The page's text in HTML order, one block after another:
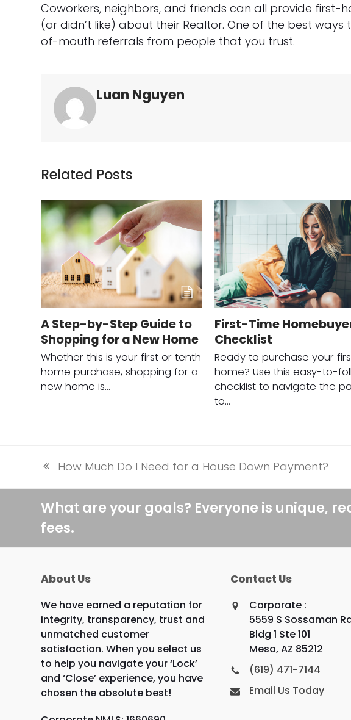
Coworkers, neighbors, and friends can all provide first-
(or didn’t like) about their Realtor. One of the best
of-mouth referrals from people that you trust.
Luan Nguyen
Related Posts
A Step-by-Step Guide to
Shopping for a New Home
Whether this is your first or tenth
home purchase, shopping for a
new home is…
First-Time
Checklist
Ready to purchase your
home? Use this easy-to-
checklist to navigate the
to…
previous
post:
How Much Do I Need for a House Down Payment?
What are your goals? Everyone is unique,
fees.
About Us
We have earned a reputation for
integrity, transparency, trust and
unmatched customer
satisfaction. When you select us
to help you navigate your ‘Lock’
and ‘Close’ experience, you have
chosen the absolute best!
Contact Us
Corporate :
5559 S Sossaman
Bldg 1 Ste 101
Mesa, AZ 85212
(619) 471-7144
Email Us Today